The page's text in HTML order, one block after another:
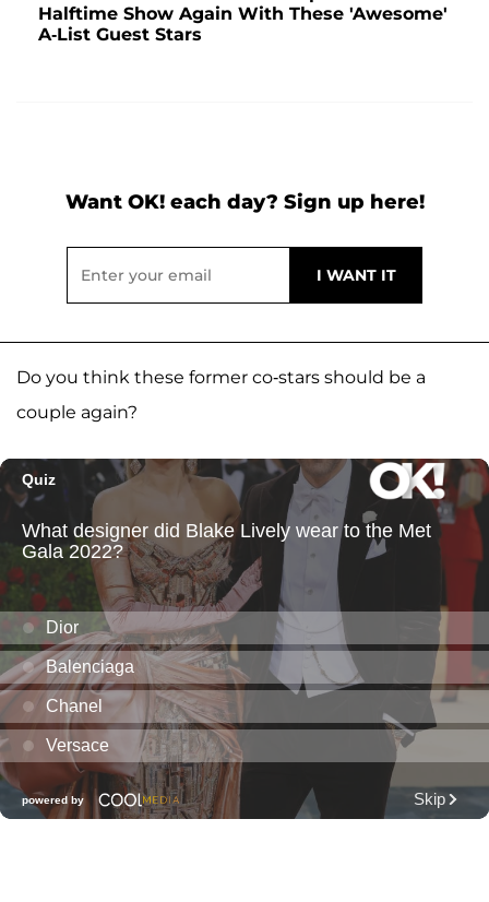
Halftime Show Again With These 'Awesome'
A-List Guest Stars
Want OK! each day? Sign up here!
Do you think these former co-stars should be a
couple again?